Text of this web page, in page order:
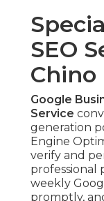
SEO
Chino
Google
Service
generation
Engine
verify and
professional
weekly
promptly,